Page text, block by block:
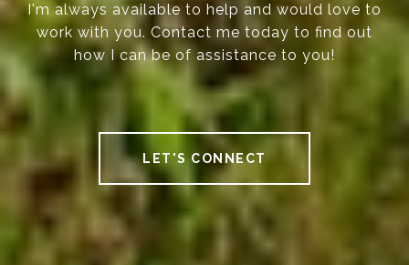
I'm always available to help and would love to
work with you. Contact me today to find out
how I can be of assistance to you!
LET'S CONNECT